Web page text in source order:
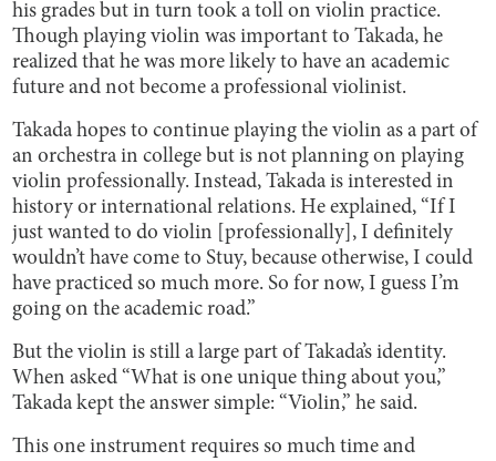
his grades but in turn took a toll on violin practice.
Though playing violin was important to Takada, he
realized that he was more likely to have an academic
future and not become a professional violinist.
Takada hopes to continue playing the violin as a part of
an orchestra in college but is not planning on playing
violin professionally. Instead, Takada is interested in
history or international relations. He explained, “If I
just wanted to do violin [professionally], I definitely
wouldn’t have come to Stuy, because otherwise, I could
have practiced so much more. So for now, I guess I’m
going on the academic road.”
But the violin is still a large part of Takada’s identity.
When asked “What is one unique thing about you,”
Takada kept the answer simple: “Violin,” he said.
This one instrument requires so much time and